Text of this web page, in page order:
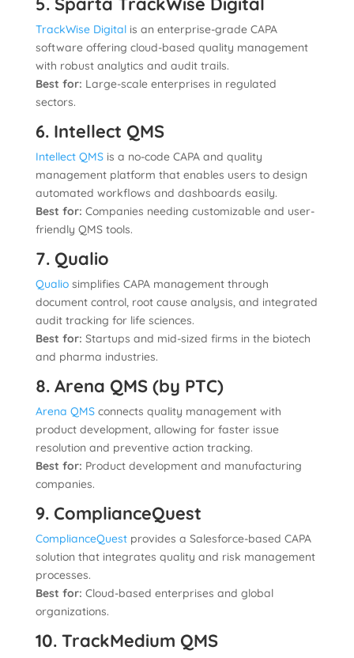
TrackWise Digitalis an enterprise-grade CAPA
software offering cloud-based quality management
with robust analytics and audit trails.
Best for: Large-scale enterprises in regulated
sectors.
6. Intellect QMS
Intellect QMSis a no-code CAPA and quality
management platform that enables users to design
automated workflows and dashboards easily.
Best for: Companies needing customizable and user-
friendly QMS tools.
7. Qualio
Qualiosimplifies CAPA management through
document control, root cause analysis, and integrated
audit tracking for life sciences.
Best for: Startups and mid-sized firms in the biotech
and pharma industries.
8. Arena QMS (by PTC)
Arena QMSconnects quality management with
product development, allowing for faster issue
resolution and preventive action tracking.
Best for: Product development and manufacturing
companies.
9. ComplianceQuest
ComplianceQuestprovides a Salesforce-based CAPA
solution that integrates quality and risk management
processes.
Best for: Cloud-based enterprises and global
organizations.
10. TrackMedium QMS